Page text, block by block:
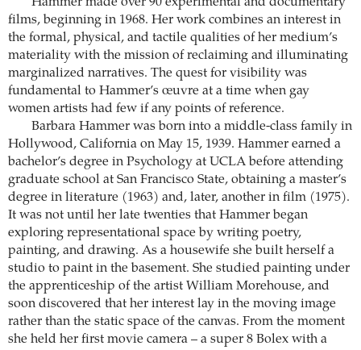
Hammer made over 90 experimental and documentary
films, beginning in 1968. Her work combines an interest in
the formal, physical, and tactile qualities of her medium’s
materiality with the mission of reclaiming and illuminating
marginalized narratives. The quest for visibility was
fundamental to Hammer’s œuvre at a time when gay
women artists had few if any points of reference.
Barbara Hammer was born into a middle-class family in
Hollywood, California on May 15, 1939. Hammer earned a
bachelor’s degree in Psychology at UCLA before attending
graduate school at San Francisco State, obtaining a master’s
degree in literature (1963) and, later, another in film (1975).
It was not until her late twenties that Hammer began
exploring representational space by writing poetry,
painting, and drawing. As a housewife she built herself a
studio to paint in the basement. She studied painting under
the apprenticeship of the artist William Morehouse, and
soon discovered that her interest lay in the moving image
rather than the static space of the canvas. From the moment
she held her first movie camera – a super 8 Bolex with a